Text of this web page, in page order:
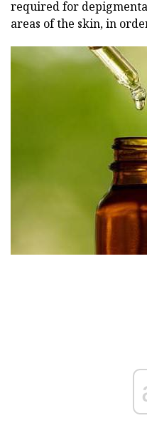
required for
areas of the skin, in